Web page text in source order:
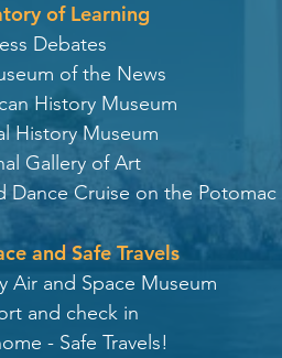
of Learning
Debates
of the News
History Museum
History Museum
Gallery of Art
Dance Cruise on the Potomac
and Safe Travels
Air and Space Museum
and check in
- Safe Travels!